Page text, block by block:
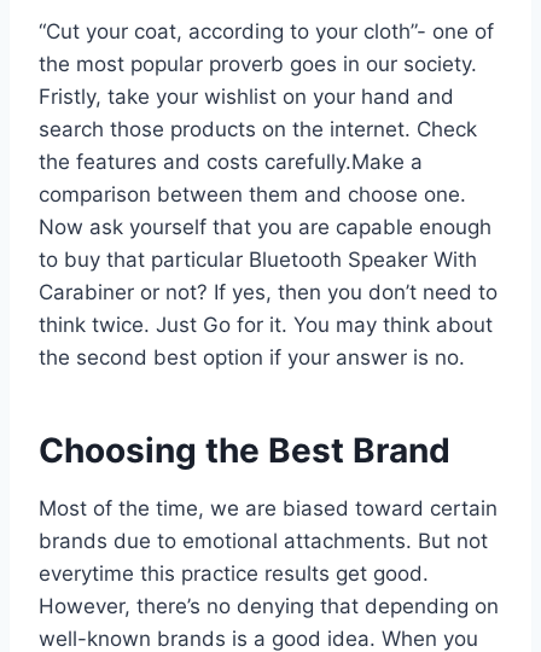
“Cut your coat, according to your cloth”- one of
the most popular proverb goes in our society.
Fristly, take your wishlist on your hand and
search those products on the internet. Check
the features and costs carefully.Make a
comparison between them and choose one.
Now ask yourself that you are capable enough
to buy that particular Bluetooth Speaker With
Carabiner or not? If yes, then you don’t need to
think twice. Just Go for it. You may think about
the second best option if your answer is no.
Choosing the Best Brand
Most of the time, we are biased toward certain
brands due to emotional attachments. But not
everytime this practice results get good.
However, there’s no denying that depending on
well-known brands is a good idea. When you